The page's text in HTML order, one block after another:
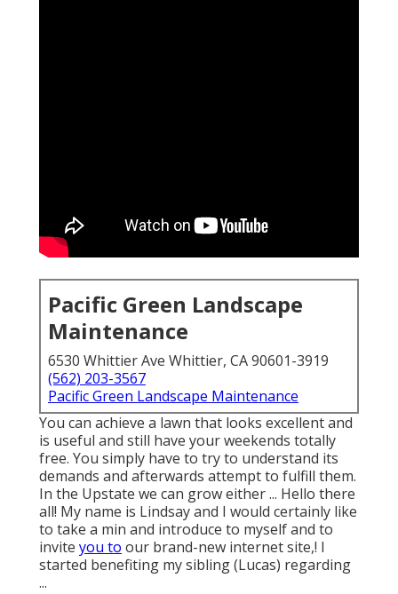
Pacific Green Landscape
Maintenance
6530 Whittier Ave Whittier, CA 90601-3919
(562) 203-3567
Pacific Green Landscape Maintenance
You can achieve a lawn that looks excellent and
is useful and still have your weekends totally
free. You simply have to try to understand its
demands and afterwards attempt to fulfill them.
In the Upstate we can grow either ... Hello there
all! My name is Lindsay and I would certainly like
to take a min and introduce to myself and to
invite you to our brand-new internet site,! I
started benefiting my sibling (Lucas) regarding
...